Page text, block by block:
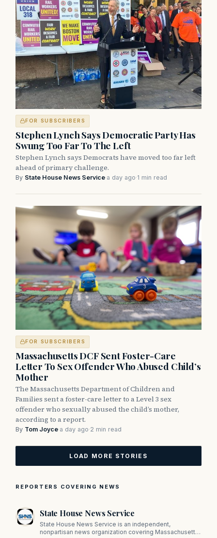
FOR SUBSCRIBERS
Stephen Lynch Says Democratic Party Has
Swung Too Far To The Left
Stephen Lynch says Democrats have moved too far left
ahead of primary challenge.
By State House News Service·a day ago·1 min read
FOR SUBSCRIBERS
Massachusetts DCF Sent Foster-Care
Letter To Sex Offender Who Abused Child’s
Mother
The Massachusetts Department of Children and
Families sent a foster-care letter to a Level 3 sex
offender who sexually abused the child’s mother,
according to a report.
By Tom Joyce·a day ago·2 min read
LOAD MORE STORIES
REPORTERS COVERING NEWS
State House News Service
State House News Service is an independent,
nonpartisan news organization covering Massachusetts